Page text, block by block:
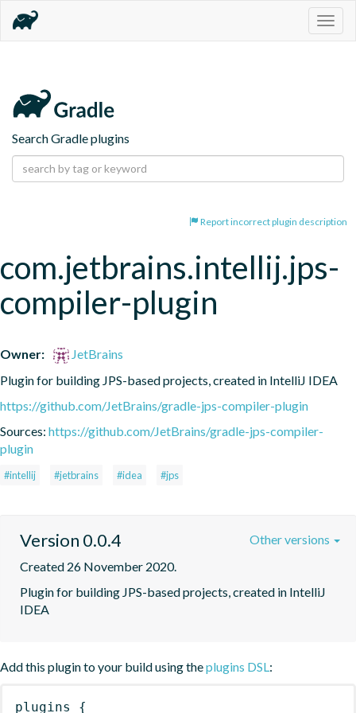
Search Gradle plugins
Report incorrect plugin description
com.jetbrains.intellij.jps-
compiler-plugin
Owner:
JetBrains
Plugin for building JPS-based projects, created in IntelliJ IDEA
https://github.com/JetBrains/gradle-jps-compiler-plugin
Sources: https://github.com/JetBrains/gradle-jps-compiler-
plugin
#intellij #jetbrains #idea #jps
Version 0.0.4
Created 26 November 2020.
Plugin for building JPS-based projects, created in IntelliJ
IDEA
Other versions
Add this plugin to your build using theplugins DSL:
plugins {